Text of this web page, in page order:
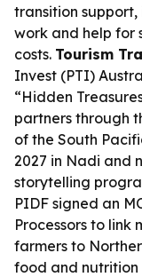
transition
work and help for
costs. Tourism
Invest (PTI)
“Hidden
partners through
of the South
2027 in Nadi and
storytelling
PIDF signed an
Processors to link
farmers to
food and